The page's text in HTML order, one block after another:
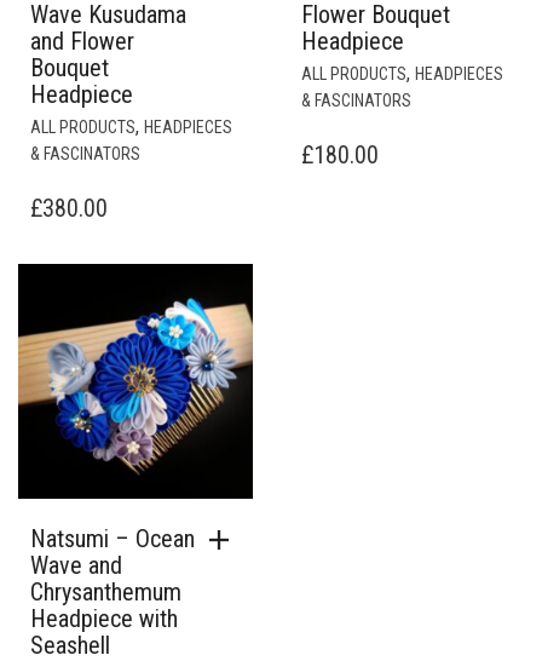
Wave Kusudama
and Flower
Bouquet
Headpiece
ALL PRODUCTS, HEADPIECES
& FASCINATORS
£380.00
Flower Bouquet
Headpiece
ALL PRODUCTS, HEADPIECES
& FASCINATORS
£180.00
Natsumi – Ocean
Wave and
Chrysanthemum
Headpiece with
Seashell